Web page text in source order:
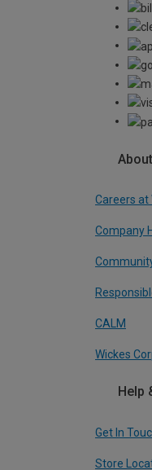
Careers at
Company
CALM
Wickes
Help
Get In
Store